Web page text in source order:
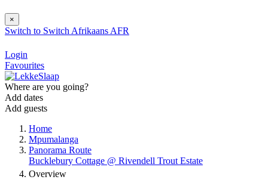
×
Switch to Switch Afrikaans AFR
Login
Favourites
Where are you going?
Add dates
Add guests
Home
Mpumalanga
Panorama Route
Bucklebury Cottage @ Rivendell Trout Estate
Overview